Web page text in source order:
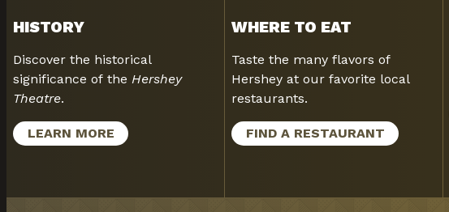
HISTORY
Discover the historical
significance of theHershey
Theatre.
LEARN MORE
WHERE TO EAT
Taste the many flavors of
Hershey at our favorite local
restaurants.
FIND A RESTAURANT